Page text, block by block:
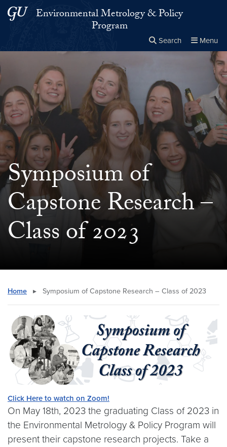
Skip to main content
Skip to main site menu
Environmental Metrology & Policy
Program
Search Menu
Close
Search
Symposium of
Capstone Research –
Class of 2023
Home ▸ Symposium of Capstone Research – Class of 2023
Click Here to watch on Zoom!
On May 18th, 2023 the graduating Class of 2023 in
the Environmental Metrology & Policy Program will
present their capstone research projects. Take a